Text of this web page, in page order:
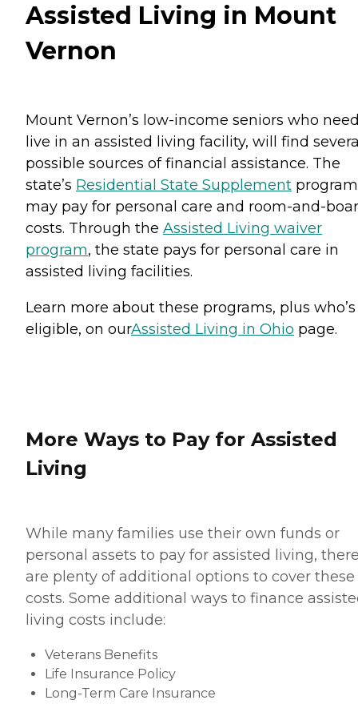
Assisted Living in Mount
Vernon
Mount Vernon’s low-income seniors who
live in an assisted living facility, will find
possible sources of financial assistance. The
state’s Residential State Supplement program
may pay for personal care and room-and-
costs. Through the Assisted Living waiver
program, the state pays for personal care in
assisted living facilities.
Learn more about these programs, plus who’s
eligible, on ourAssisted Living in Ohio page.
More Ways to Pay for Assisted
Living
While many families use their own funds or
personal assets to pay for assisted living,
are plenty of additional options to cover these
costs. Some additional ways to finance
living costs include:
Veterans Benefits
Life Insurance Policy
Long-Term Care Insurance